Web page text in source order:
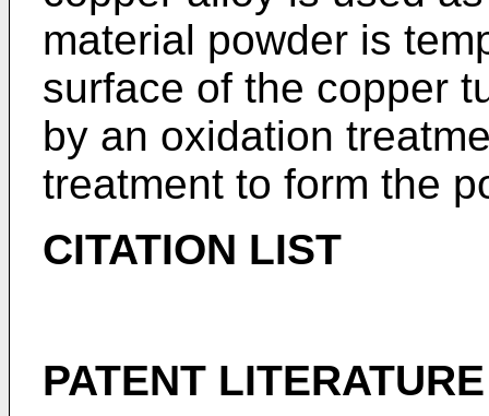
material powder is
surface of the copper
by an oxidation
treatment to form the
CITATION LIST
PATENT LITERATURE